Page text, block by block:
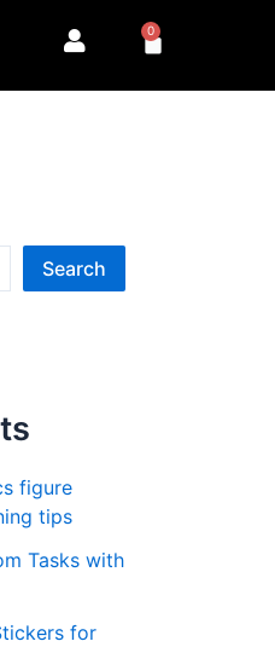
0
Cart
Search
figure
tips
Tasks with
for